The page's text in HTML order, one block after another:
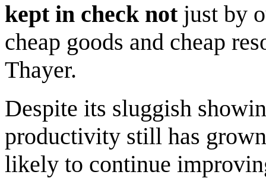
kept in check notjust by
cheap goods and cheap
Thayer.
Despite its sluggish
productivity still has
likely to continue